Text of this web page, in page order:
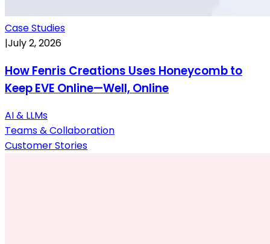
Case Studies
|July 2, 2026
How Fenris Creations Uses Honeycomb to
Keep EVE Online—Well, Online
AI & LLMs
Teams & Collaboration
Customer Stories